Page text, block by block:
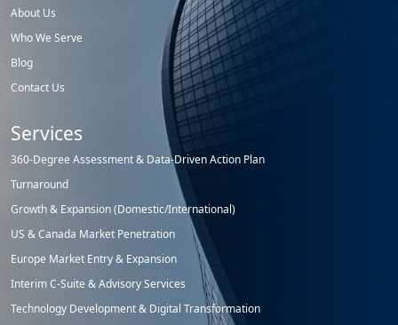
About Us
Who We Serve
Blog
Contact Us
Services
360-Degree Assessment & Data-Driven Action Plan
Turnaround
Growth & Expansion (Domestic/International)
US & Canada Market Penetration
Europe Market Entry & Expansion
Interim C-Suite & Advisory Services
Technology Development & Digital Transformation